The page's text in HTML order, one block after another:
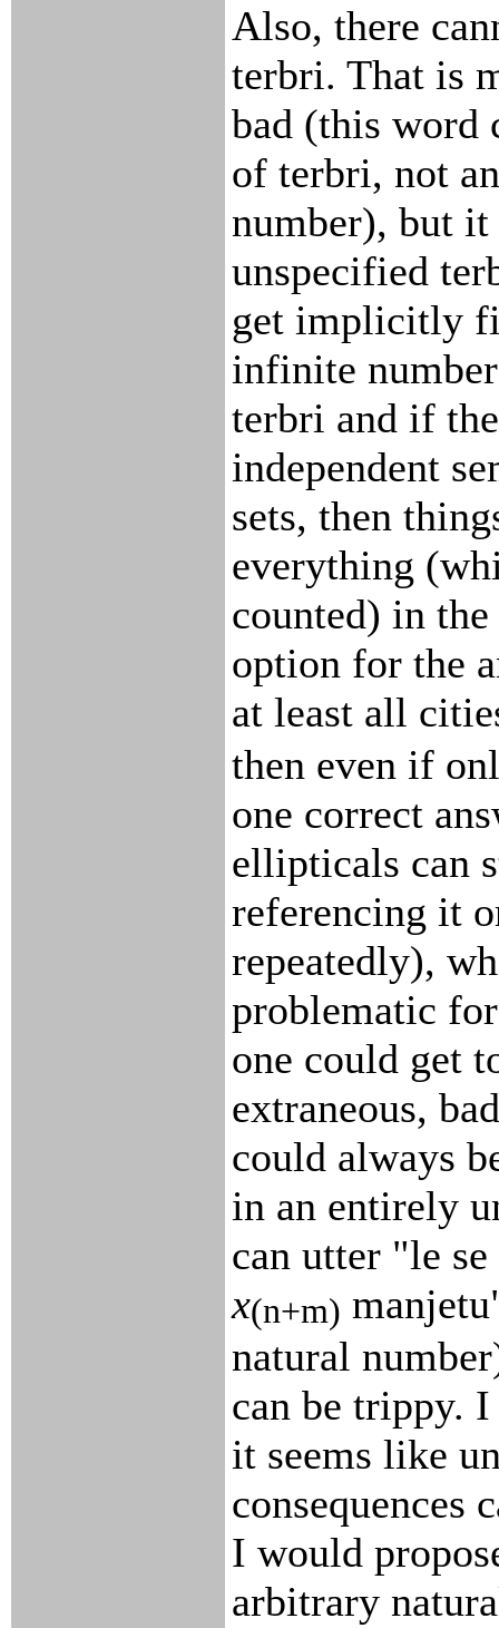
Also, there
terbri. That is
bad (this word
of terbri, not
number), but
unspecified
get implicitly
infinite
terbri and if
independent
sets, then
everything
counted) in
option for the
at least all
then even if
one correct
ellipticals can
referencing it
repeatedly),
problematic
one could get
extraneous,
could always
in an entirely
can utter "le
x(n+m)
natural
can be trippy.
it seems like
consequences
I would
arbitrary